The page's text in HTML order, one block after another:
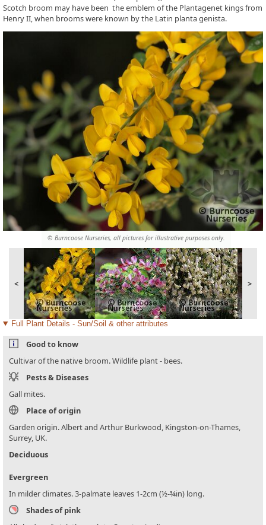
© Burncoose Nurseries, all pictures for illustrative purposes only.
< >
Scotch broom may have been the emblem of the Plantagenet kings from
Henry II, when brooms were known by the Latin planta genista.
Full Plant Details - Sun/Soil & other attributes
Good to know
Cultivar of the native broom. Wildlife plant - bees.
Pests & Diseases
Gall mites.
Place of origin
Garden origin. Albert and Arthur Burkwood, Kingston-on-Thames,
Surrey, UK.
Deciduous
Evergreen
In milder climates. 3-palmate leaves 1-2cm (½-¾in) long.
Shades of pink